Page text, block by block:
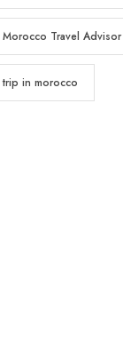
Morocco Travel Advisor
trip in morocco